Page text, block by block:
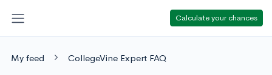
Calculate your chances
My feed CollegeVine Expert FAQ